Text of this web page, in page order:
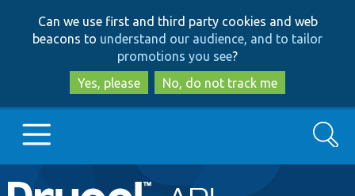
to
main
content
to
search
Can we use first and third party cookies and web
beacons to understand our audience, and to tailor
promotions you see?
Yes, please
No, do not track me
Main
Go to Drupal.org
Search